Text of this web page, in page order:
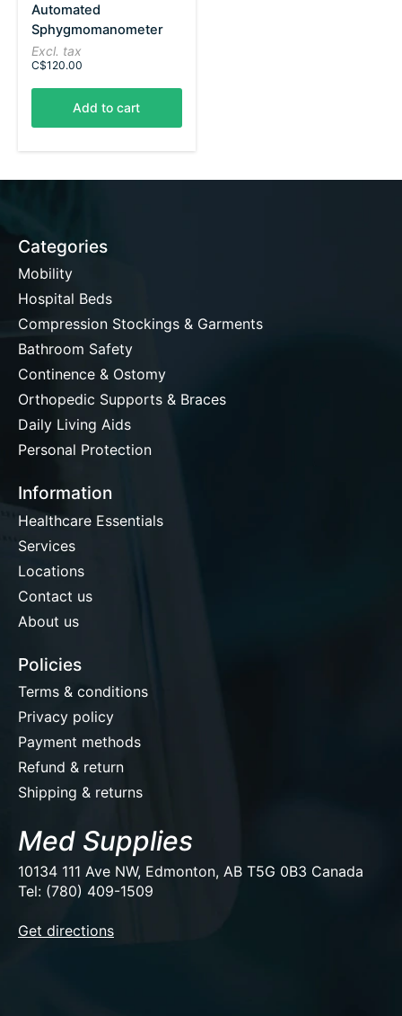
Automated
Sphygmomanometer
Excl. tax
C$120.00
Add to cart
Categories
Mobility
Hospital Beds
Compression Stockings & Garments
Bathroom Safety
Continence & Ostomy
Orthopedic Supports & Braces
Daily Living Aids
Personal Protection
Information
Healthcare Essentials
Services
Locations
Contact us
About us
Policies
Terms & conditions
Privacy policy
Payment methods
Refund & return
Shipping & returns
Med Supplies
10134 111 Ave NW, Edmonton, AB T5G 0B3 Canada
Tel: (780) 409-1509
Get directions